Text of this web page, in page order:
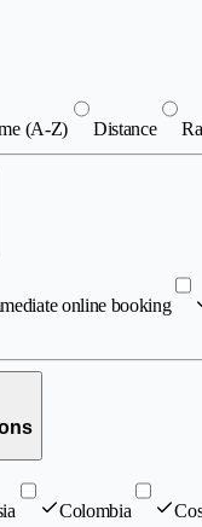
(A-Z) Distance
online booking
Colombia